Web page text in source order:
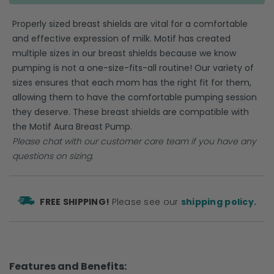
Properly sized breast shields are vital for a comfortable
and effective expression of milk. Motif has created
multiple sizes in our breast shields because we know
pumping is not a one-size-fits-all routine! Our variety of
sizes ensures that each mom has the right fit for them,
allowing them to have the comfortable pumping session
they deserve. These breast shields are compatible with
the Motif Aura Breast Pump.
Please chatwith our customer care team if you have any
questions on sizing.
FREE SHIPPING! Please see our shipping policy.
Features and Benefits: